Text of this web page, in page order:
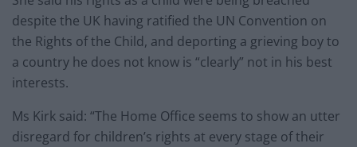
despite the UK having ratified the UN Convention on
the Rights of the Child, and deporting a grieving boy to
a country he does not know is “clearly” not in his best
interests.
Ms Kirk said: “The Home Office seems to show an utter
disregard for children’s rights at every stage of their